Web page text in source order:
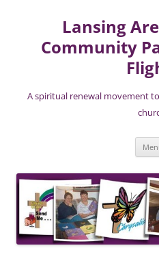
Lansing
Community
A spiritual renewal movement